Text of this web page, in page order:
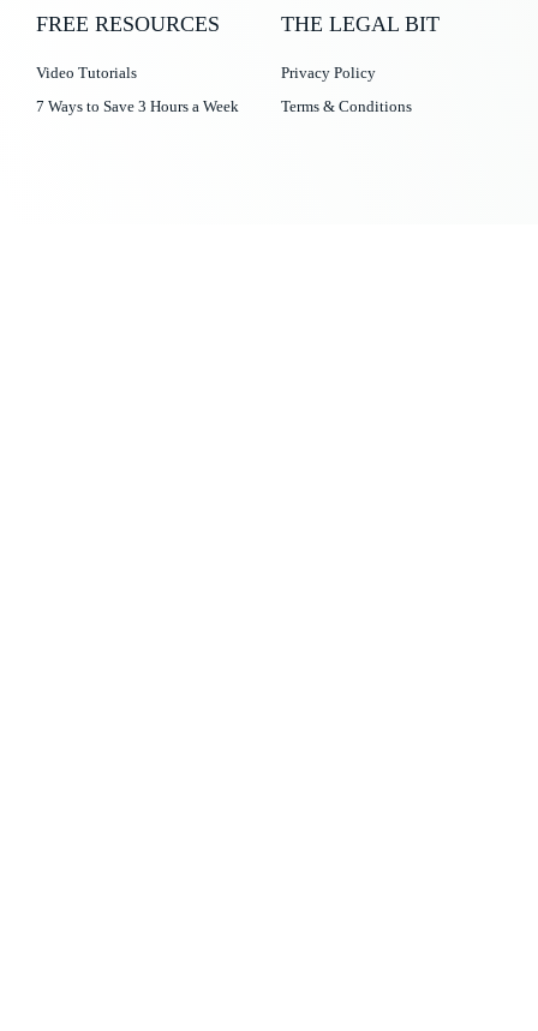
FREE RESOURCES
Video Tutorials
7 Ways to Save 3 Hours a Week
THE LEGAL BIT
Privacy Policy
Terms & Conditions